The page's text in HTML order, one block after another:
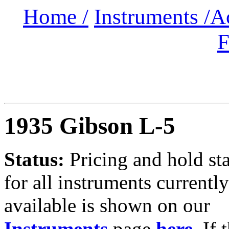
Home / Instruments /
1935 Gibson L-5
Status: Pricing and hold
for all instruments currently
available is shown on our